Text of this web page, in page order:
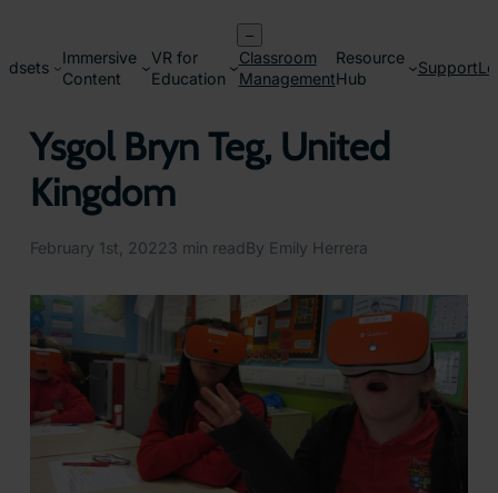
content
–
Immersive
Content
VR for
Education
Classroom
Management
Resource
Hub
Support
Ysgol Bryn Teg, United
Kingdom
February 1st, 20223 min readBy Emily Herrera